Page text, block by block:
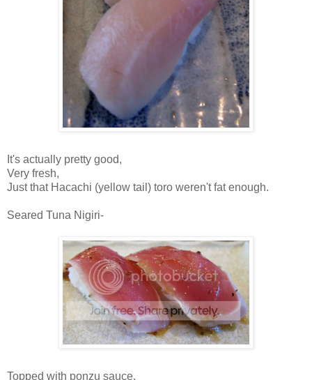
It's actually pretty good,
Very fresh,
Just that Hacachi (yellow tail) toro weren't fat enough.
Seared Tuna Nigiri-
Topped with ponzu sauce,